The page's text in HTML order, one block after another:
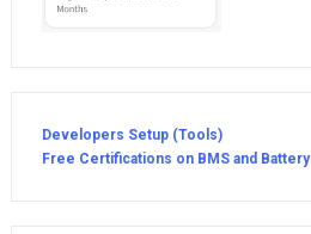
Developers Setup (Tools)
Free Certifications on BMS and Battery